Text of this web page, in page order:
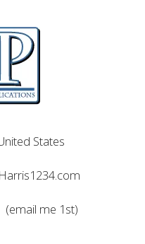
States
(email me 1st)